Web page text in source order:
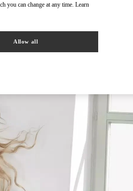
you can change at any time. Learn
Allow all